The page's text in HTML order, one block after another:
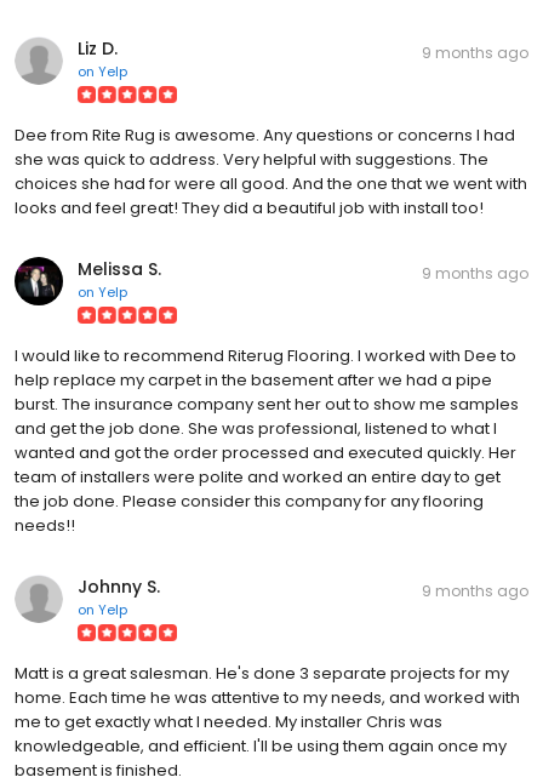
Liz D.
on Yelp
9 months ago
Dee from Rite Rug is awesome. Any questions or concerns I had
she was quick to address. Very helpful with suggestions. The
choices she had for were all good. And the one that we went with
looks and feel great! They did a beautiful job with install too!
Melissa S.
on Yelp
9 months ago
I would like to recommend Riterug Flooring. I worked with Dee to
help replace my carpet in the basement after we had a pipe
burst. The insurance company sent her out to show me samples
and get the job done. She was professional, listened to what I
wanted and got the order processed and executed quickly. Her
team of installers were polite and worked an entire day to get
the job done. Please consider this company for any flooring
needs!!
Johnny S.
on Yelp
9 months ago
Matt is a great salesman. He's done 3 separate projects for my
home. Each time he was attentive to my needs, and worked with
me to get exactly what I needed. My installer Chris was
knowledgeable, and efficient. I'll be using them again once my
basement is finished.